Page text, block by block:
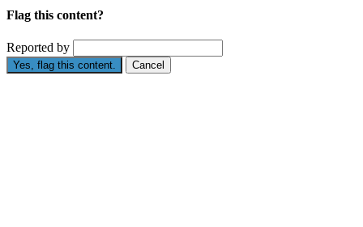
Flag this content?
Reported by
Yes, flag this content. Cancel